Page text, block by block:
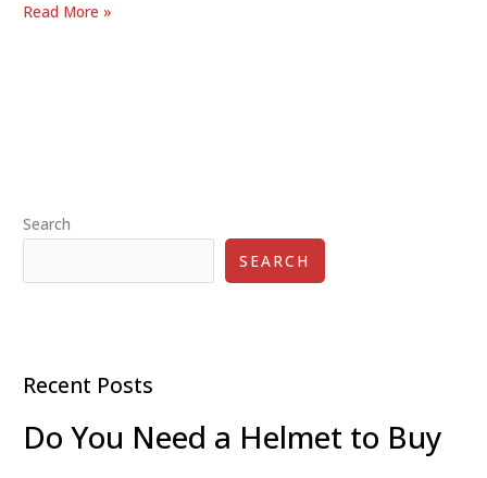
Best
for
and
Read More »
Search
SEARCH
Recent Posts
Do You Need a Helmet to Buy